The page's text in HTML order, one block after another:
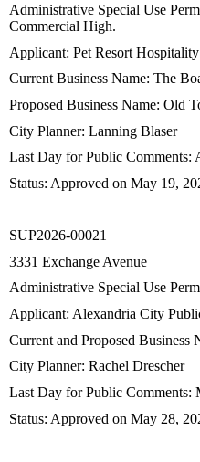
Administrative Special Use
Commercial High.
Applicant: Pet Resort
Current Business Name: The
Proposed Business Name: Old
City Planner: Lanning Blaser
Last Day for Public Comments:
Status: Approved on May 19,
SUP2026-00021
3331 Exchange Avenue
Administrative Special Use
Applicant: Alexandria City
Current and Proposed
City Planner: Rachel Drescher
Last Day for Public Comments:
Status: Approved on May 28,